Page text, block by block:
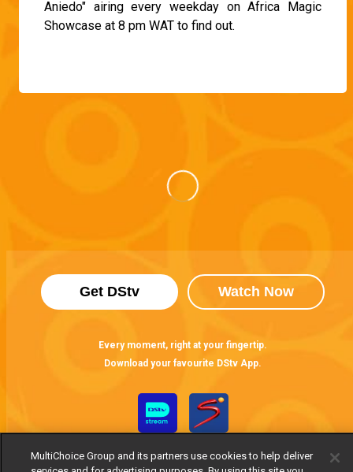
Aniedo" airing every weekday on Africa Magic
Showcase at 8 pm WAT to find out.
Get DStv Watch Now
Every moment, right at your fingertip.
Download your favourite DStv App.
MultiChoice Group and its partners use cookies to help deliver